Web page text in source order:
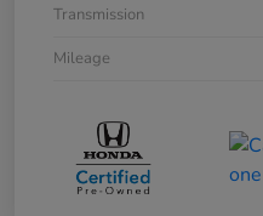
Transmission
Mileage